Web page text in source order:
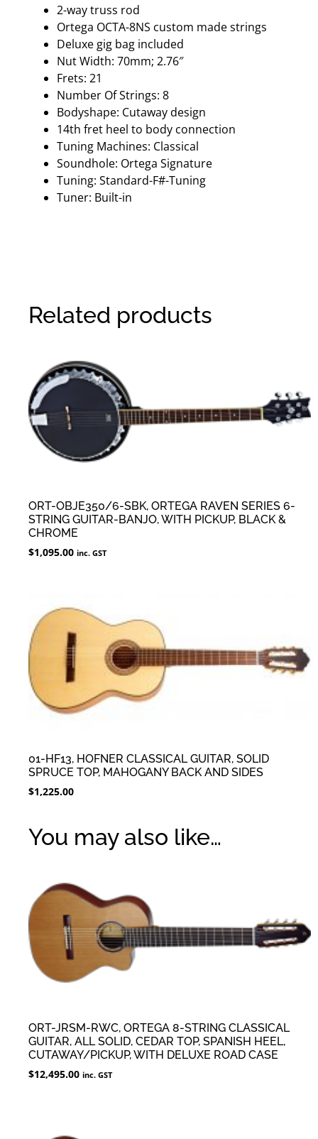
2-way truss rod
Ortega OCTA-8NS custom made strings
Deluxe gig bag included
Nut Width: 70mm; 2.76″
Frets: 21
Number Of Strings: 8
Bodyshape: Cutaway design
14th fret heel to body connection
Tuning Machines: Classical
Soundhole: Ortega Signature
Tuning: Standard-F#-Tuning
Tuner: Built-in
Related products
ORT-OBJE350/6-SBK, ORTEGA RAVEN SERIES 6-
STRING GUITAR-BANJO, WITH PICKUP, BLACK &
CHROME
$1,095.00 inc. GST
01-HF13, HOFNER CLASSICAL GUITAR, SOLID
SPRUCE TOP, MAHOGANY BACK AND SIDES
$1,225.00
You may also like…
ORT-JRSM-RWC, ORTEGA 8-STRING CLASSICAL
GUITAR, ALL SOLID, CEDAR TOP, SPANISH HEEL,
CUTAWAY/PICKUP, WITH DELUXE ROAD CASE
$12,495.00 inc. GST